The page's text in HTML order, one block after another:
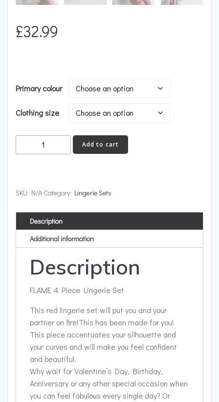
£32.99
Primary colour
Clothing size
quantity
Add to cart
SKU: N/A Category: Lingerie Sets
Description
Additional information
Description
FLAME 4 Piece Lingerie Set
This red lingerie set will put you and your
partner on fire!This has been made for you!
This piece accentuates your silhouette and
your curves and will make you feel confident
and beautiful.
Why wait for Valentine’s Day, Birthday,
Anniversary or any other special occasion when
you can feel fabulous every single day? Or